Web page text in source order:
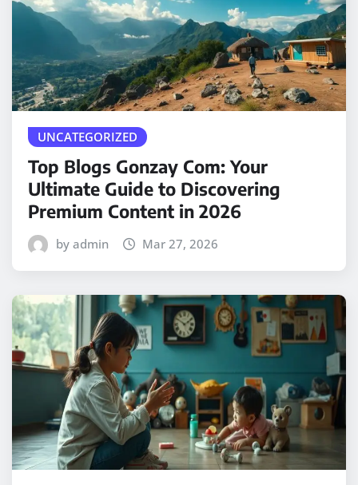
UNCATEGORIZED
Top Blogs Gonzay Com: Your
Ultimate Guide to Discovering
Premium Content in 2026
by admin Mar 27, 2026